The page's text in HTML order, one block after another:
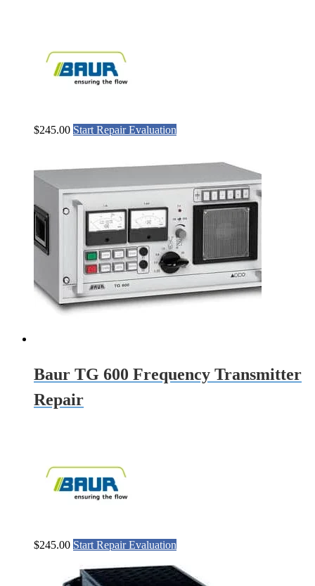
$245.00 Start Repair Evaluation
Baur TG 600 Frequency Transmitter
Repair
$245.00 Start Repair Evaluation